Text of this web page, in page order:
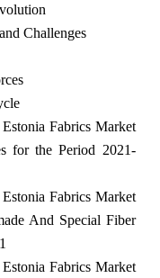
Challenges
Fabrics Market
for the Period 2021-
Fabrics Market
And Special Fiber
Fabrics Market